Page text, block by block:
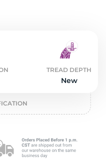
TREAD DEPTH
New